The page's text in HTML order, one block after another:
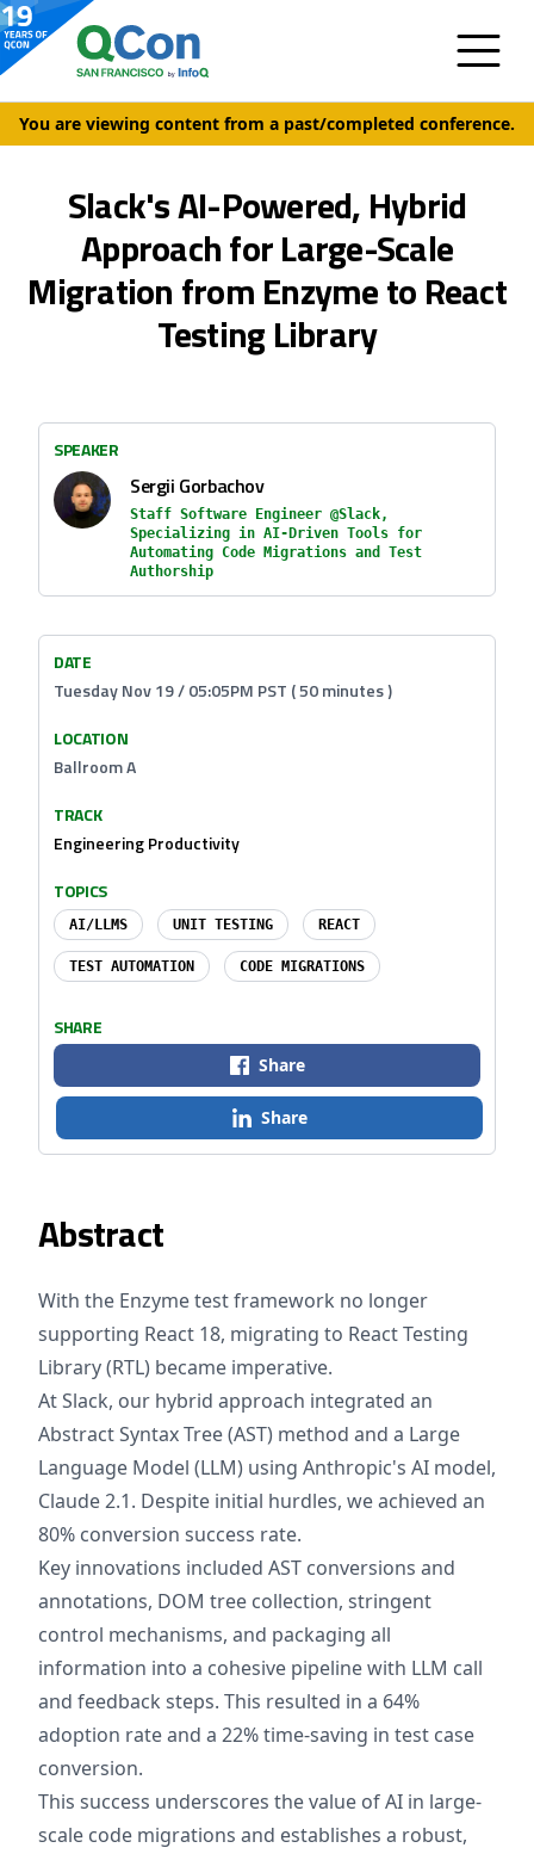
You are viewing content from a past/completed conference.
Slack's AI-Powered, Hybrid
Approach for Large-Scale
Migration from Enzyme to React
Testing Library
Abstract
With the Enzyme test framework no longer
supporting React 18, migrating to React Testing
Library (RTL) became imperative.
At Slack, our hybrid approach integrated an
Abstract Syntax Tree (AST) method and a Large
Language Model (LLM) using Anthropic's AI model,
Claude 2.1. Despite initial hurdles, we achieved an
80% conversion success rate.
Key innovations included AST conversions and
annotations, DOM tree collection, stringent
control mechanisms, and packaging all
information into a cohesive pipeline with LLM call
and feedback steps. This resulted in a 64%
adoption rate and a 22% time-saving in test case
conversion.
This success underscores the value of AI in large-
scale code migrations and establishes a robust,
SPEAKER
Sergii Gorbachov
Staff Software Engineer @Slack,
Specializing in AI-Driven Tools for
Automating Code Migrations and Test
Authorship
DATE
Tuesday Nov 19 / 05:05PM PST ( 50 minutes )
LOCATION
Ballroom A
TRACK
Engineering Productivity
TOPICS
AI/LLMS UNIT TESTING REACT
TEST AUTOMATION CODE MIGRATIONS
SHARE
Share
Share